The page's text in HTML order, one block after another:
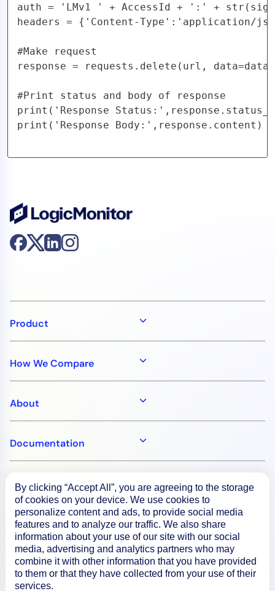
auth = 'LMv1 ' + AccessId + ':' +
headers = {'Content-Type':'application/
#Make request
response = requests.delete(url, data=data,
#Print status and body of response
print('Response
print('Response Body:',response.content)
Product
How We Compare
About
Documentation
Resources
Connect
Privacy Policy
By clicking “Accept All”, you are agreeing to the storage
of cookies on your device. We use cookies to
personalize content and ads, to provide social media
features and to analyze our traffic. We also share
information about your use of our site with our social
media, advertising and analytics partners who may
combine it with other information that you have provided
to them or that they have collected from your use of their
services.